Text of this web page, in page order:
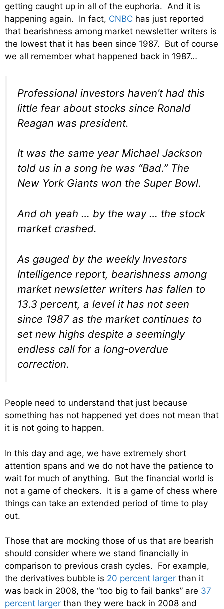
getting caught up in all of the euphoria. And it is
happening again. In fact, CNBC has just reported
that bearishness among market newsletter writers is
the lowest that it has been since 1987. But of course
we all remember what happened back in 1987…
Professional investors haven’t had this
little fear about stocks since Ronald
Reagan was president.
It was the same year Michael Jackson
told us in a song he was “Bad.” The
New York Giants won the Super Bowl.
And oh yeah … by the way … the stock
market crashed.
As gauged by the weekly Investors
Intelligence report, bearishness among
market newsletter writers has fallen to
13.3 percent, a level it has not seen
since 1987 as the market continues to
set new highs despite a seemingly
endless call for a long-overdue
correction.
People need to understand that just because
something has not happened yet does not mean that
it is not going to happen.
In this day and age, we have extremely short
attention spans and we do not have the patience to
wait for much of anything. But the financial world is
not a game of checkers. It is a game of chess where
things can take an extended period of time to play
out.
Those that are mocking those of us that are bearish
should consider where we stand financially in
comparison to previous crash cycles. For example,
the derivatives bubble is 20 percent larger than it
was back in 2008, the “too big to fail banks” are 37
percent larger than they were back in 2008 and